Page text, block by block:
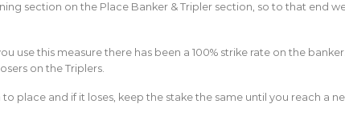
section on the Place Banker & Tripler section, so to that end
use this measure there has been a 100% strike rate on the
on the Triplers.
place and if it loses, keep the stake the same until you reach a